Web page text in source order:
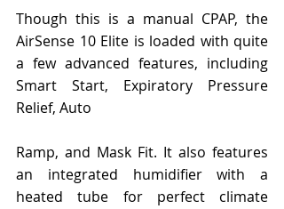
Though this is a manual CPAP, the
AirSense 10 Elite is loaded with quite
a few advanced features, including
Smart Start, Expiratory Pressure
Relief, Auto
Ramp, and Mask Fit. It also features
an integrated humidifier with a
heated tube for perfect climate